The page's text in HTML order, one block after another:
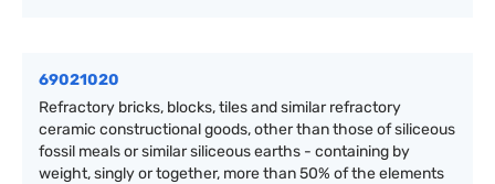
69021020
Refractory bricks, blocks, tiles and similar refractory
ceramic constructional goods, other than those of siliceous
fossil meals or similar siliceous earths - containing by
weight, singly or together, more than 50% of the elements